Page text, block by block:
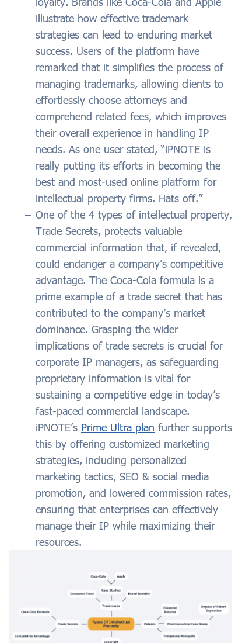
illustrate how effective trademark
strategies can lead to enduring market
success. Users of the platform have
remarked that it simplifies the process of
managing trademarks, allowing clients to
effortlessly choose attorneys and
comprehend related fees, which improves
their overall experience in handling IP
needs. As one user stated, “iPNOTE is
really putting its efforts in becoming the
best and most-used online platform for
intellectual property firms. Hats off.”
One of the 4 types of intellectual property,
Trade Secrets, protects valuable
commercial information that, if revealed,
could endanger a company’s competitive
advantage. The Coca-Cola formula is a
prime example of a trade secret that has
contributed to the company’s market
dominance. Grasping the wider
implications of trade secrets is crucial for
corporate IP managers, as safeguarding
proprietary information is vital for
sustaining a competitive edge in today’s
fast-paced commercial landscape.
iPNOTE’s Prime Ultra plan further supports
this by offering customized marketing
strategies, including personalized
marketing tactics, SEO & social media
promotion, and lowered commission rates,
ensuring that enterprises can effectively
manage their IP while maximizing their
resources.